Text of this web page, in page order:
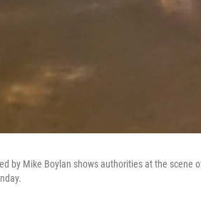
by Mike Boylan shows authorities at the scene